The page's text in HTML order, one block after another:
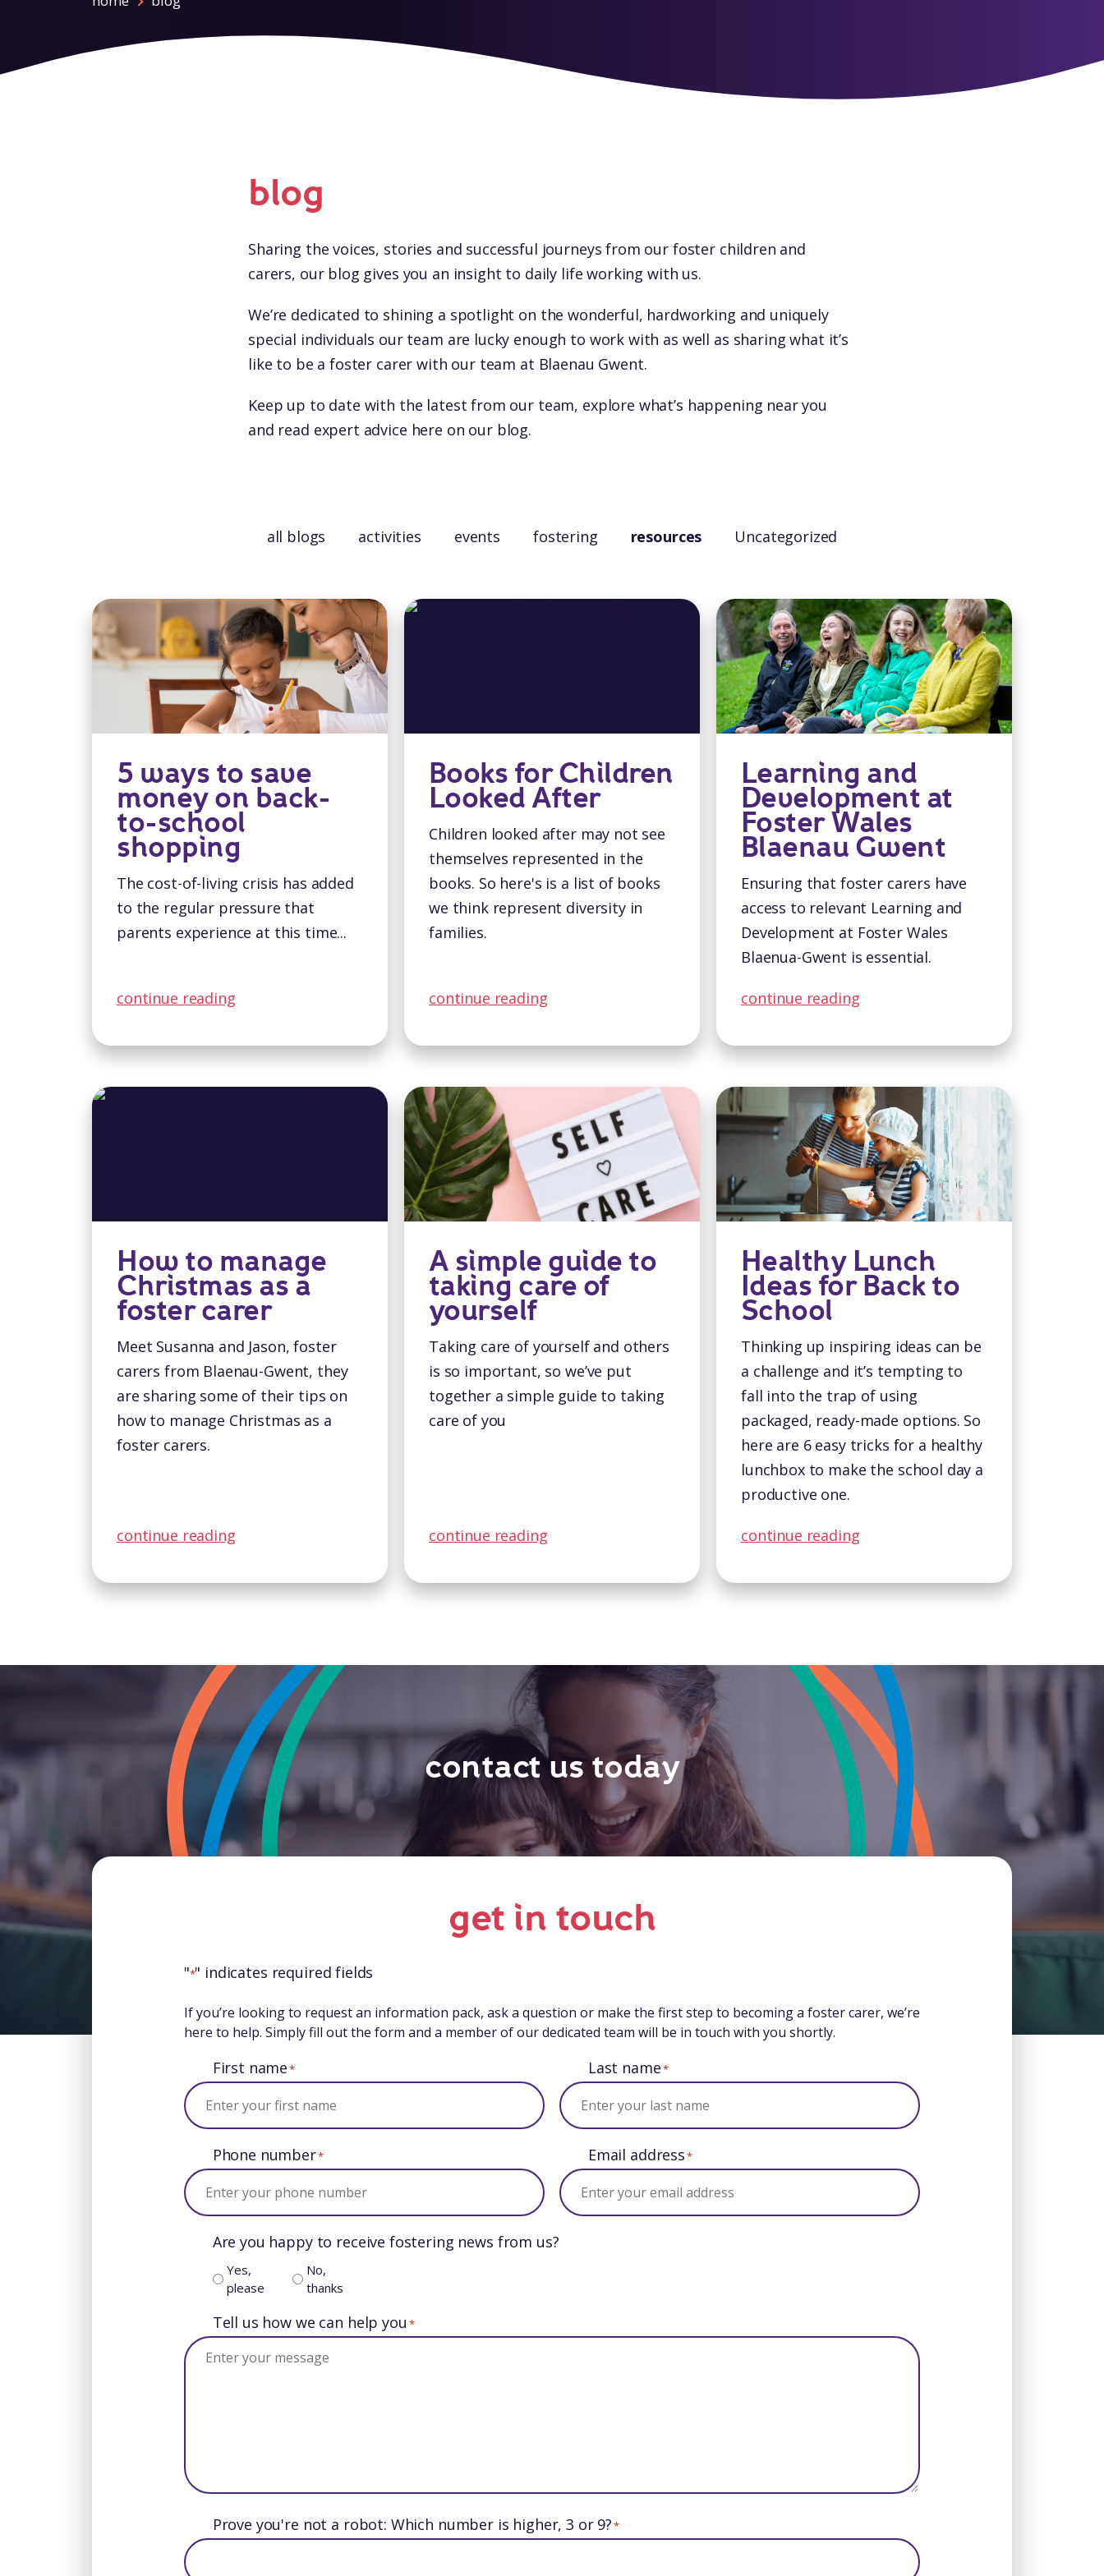
blog
Sharing the voices, stories and successful journeys from our foster children and
carers, our blog gives you an insight to daily life working with us.
We’re dedicated to shining a spotlight on the wonderful, hardworking and uniquely
special individuals our team are lucky enough to work with as well as sharing what it’s
like to be a foster carer with our team at Blaenau Gwent.
Keep up to date with the latest from our team, explore what’s happening near you
and read expert advice here on our blog.
all blogs activities events fostering resources Uncategorized
5 ways to save
money on back-
to-school
shopping
The cost-of-living crisis has added
to the regular pressure that
parents experience at this time...
continue reading
Books for Children
Looked After
Children looked after may not see
themselves represented in the
books. So here's is a list of books
we think represent diversity in
families.
continue reading
Learning and
Development at
Foster Wales
Blaenau Gwent
Ensuring that foster carers have
access to relevant Learning and
Development at Foster Wales
Blaenua-Gwent is essential.
continue reading
How to manage
Christmas as a
foster carer
Meet Susanna and Jason, foster
carers from Blaenau-Gwent, they
are sharing some of their tips on
how to manage Christmas as a
foster carers.
continue reading
A simple guide to
taking care of
yourself
Taking care of yourself and others
is so important, so we’ve put
together a simple guide to taking
care of you
continue reading
Healthy Lunch
Ideas for Back to
School
Thinking up inspiring ideas can be
a challenge and it’s tempting to
fall into the trap of using
packaged, ready-made options. So
here are 6 easy tricks for a healthy
lunchbox to make the school day a
productive one.
continue reading
contact us today
get in touch
"*" indicates required fields
If you’re looking to request an information pack, ask a question or make the first step to becoming a foster carer, we’re
here to help. Simply fill out the form and a member of our dedicated team will be in touch with you shortly.
First name* Last name*
Phone number* Email address*
Are you happy to receive fostering news from us?
Yes,
please
No,
thanks
Tell us how we can help you *
Prove you're not a robot: Which number is higher, 3 or 9?*